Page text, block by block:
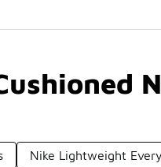
Nike Lightweight